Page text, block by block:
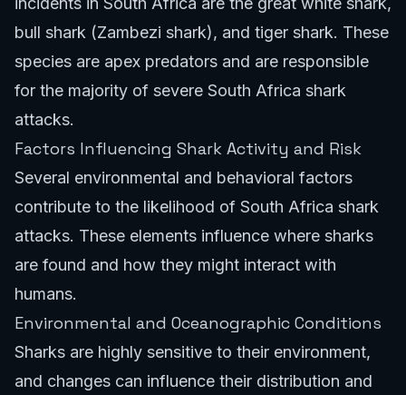
bull shark (Zambezi shark), and tiger shark. These
species are apex predators and are responsible
for the majority of severe South Africa shark
attacks.
Factors Influencing Shark Activity and Risk
Several environmental and behavioral factors
contribute to the likelihood of South Africa shark
attacks. These elements influence where sharks
are found and how they might interact with
humans.
Environmental and Oceanographic Conditions
Sharks are highly sensitive to their environment,
and changes can influence their distribution and